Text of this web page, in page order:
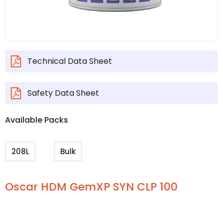
Technical Data Sheet
Safety Data Sheet
Available Packs
208L Bulk
Oscar HDM GemXP SYN CLP 100